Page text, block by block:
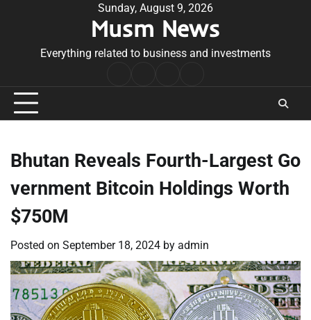
Sunday, August 9, 2026
Musm News
Everything related to business and investments
Conditions
Bhutan Reveals Fourth-Largest Go
vernment Bitcoin Holdings Worth
$750M
Posted on September 18, 2024 by admin